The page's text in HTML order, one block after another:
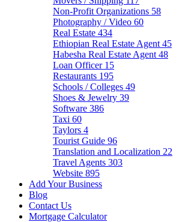
Non-Profit Organizations 58
Photography / Video 60
Real Estate 434
Ethiopian Real Estate Agent 45
Habesha Real Estate Agent 48
Loan Officer 15
Restaurants 195
Schools / Colleges 49
Shoes & Jewelry 39
Software 386
Taxi 60
Taylors 4
Tourist Guide 96
Translation and Localization 22
Travel Agents 303
Website 895
Add Your Business
Blog
Contact Us
Mortgage Calculator